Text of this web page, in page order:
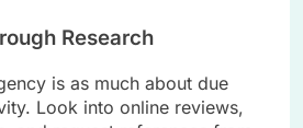
Research
is as much about due
Look into online reviews,